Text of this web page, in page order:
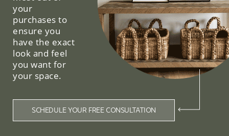
your
purchases to
ensure you
have the exact
look and feel
you want for
your space.
SCHEDULE YOUR FREE CONSULTATION